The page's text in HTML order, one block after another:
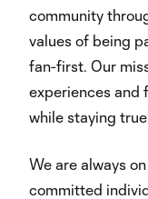
community
values of being
fan-first. Our
experiences and
while staying
We are always
committed